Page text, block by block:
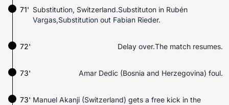
71' Substitution, Switzerland.Substituton in Rubén
Vargas,Substitution out Fabian Rieder.
72' Delay over.The match resumes.
73' Amar Dedic (Bosnia and Herzegovina) foul.
Manuel Akanji (Switzerland) gets a free kick in the
73'